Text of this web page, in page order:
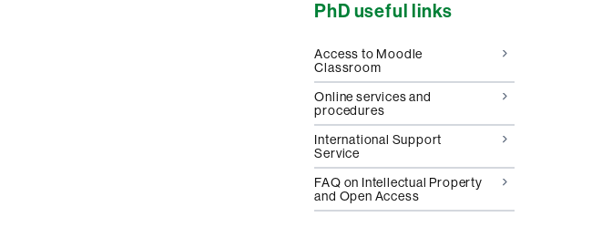
PhD useful links
Access to Moodle
Classroom
Online services and
procedures
International Support
Service
FAQ on Intellectual Property
and Open Access